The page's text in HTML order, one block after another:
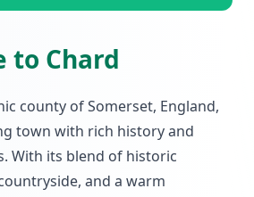
to Chard
county of Somerset, England,
town with rich history and
With its blend of historic
and a warm